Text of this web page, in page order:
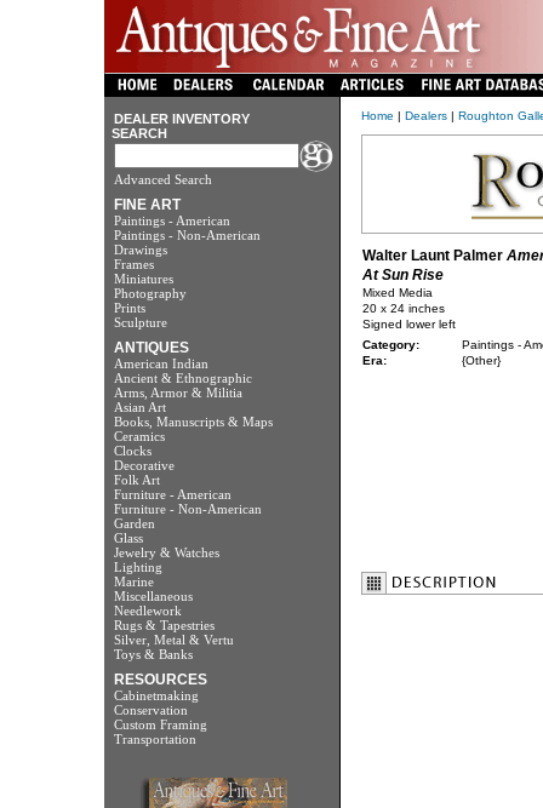
DEALER INVENTORY
SEARCH
Advanced Search
FINE ART
Paintings - American
Paintings - Non-American
Drawings
Frames
Miniatures
Photography
Prints
Sculpture
ANTIQUES
American Indian
Ancient & Ethnographic
Arms, Armor & Militia
Asian Art
Books, Manuscripts & Maps
Ceramics
Clocks
Decorative
Folk Art
Furniture - American
Furniture - Non-American
Garden
Glass
Jewelry & Watches
Lighting
Marine
Miscellaneous
Needlework
Rugs & Tapestries
Silver, Metal & Vertu
Toys & Banks
RESOURCES
Cabinetmaking
Conservation
Custom Framing
Transportation
Home | Dealers| Roughton
Walter Launt Palmer
At Sun Rise
Mixed Media
20 x 24 inches
Signed lower left
Category:
Paintings -
Era:
{Other}